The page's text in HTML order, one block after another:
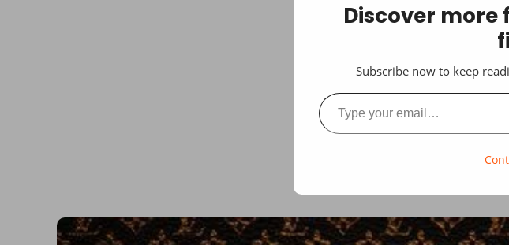
Discover
Subscribe now to keep
Type your email…